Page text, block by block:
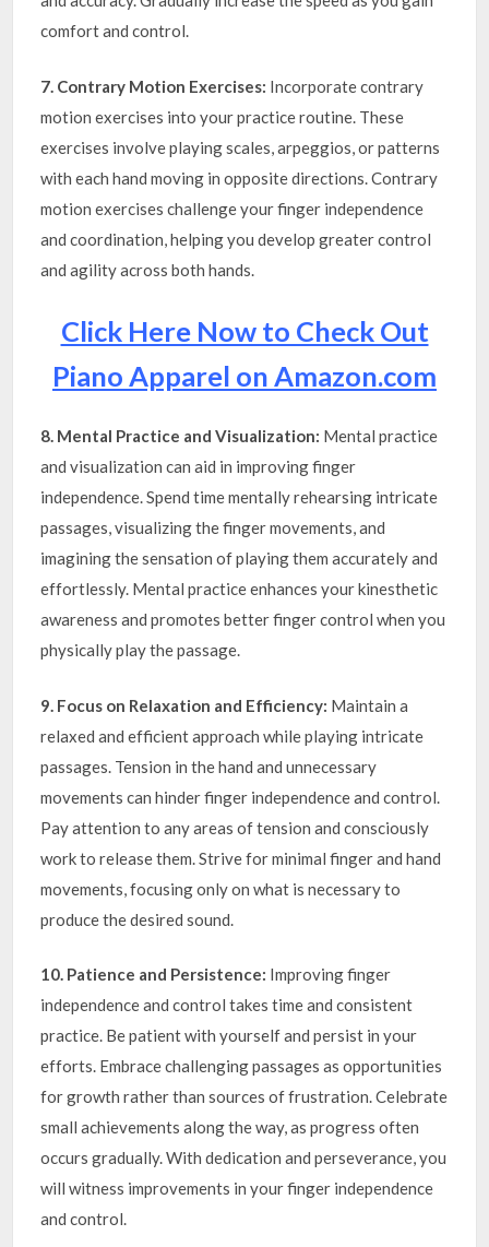
comfort and control.
7. Contrary Motion Exercises: Incorporate contrary
motion exercises into your practice routine. These
exercises involve playing scales, arpeggios, or patterns
with each hand moving in opposite directions. Contrary
motion exercises challenge your finger independence
and coordination, helping you develop greater control
and agility across both hands.
Click Here Now to Check Out
Piano Apparel on Amazon.com
8. Mental Practice and Visualization: Mental practice
and visualization can aid in improving finger
independence. Spend time mentally rehearsing intricate
passages, visualizing the finger movements, and
imagining the sensation of playing them accurately and
effortlessly. Mental practice enhances your kinesthetic
awareness and promotes better finger control when you
physically play the passage.
9. Focus on Relaxation and Efficiency: Maintain a
relaxed and efficient approach while playing intricate
passages. Tension in the hand and unnecessary
movements can hinder finger independence and control.
Pay attention to any areas of tension and consciously
work to release them. Strive for minimal finger and hand
movements, focusing only on what is necessary to
produce the desired sound.
10. Patience and Persistence: Improving finger
independence and control takes time and consistent
practice. Be patient with yourself and persist in your
efforts. Embrace challenging passages as opportunities
for growth rather than sources of frustration. Celebrate
small achievements along the way, as progress often
occurs gradually. With dedication and perseverance, you
will witness improvements in your finger independence
and control.